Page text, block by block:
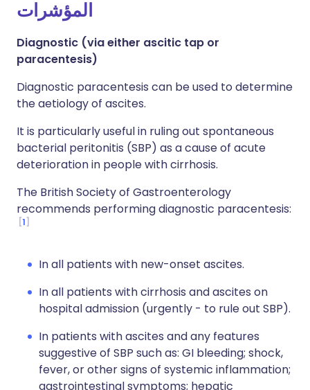
المؤشرات
Diagnostic (via either ascitic tap or
paracentesis)
Diagnostic paracentesis can be used to determine
the aetiology of ascites.
It is particularly useful in ruling out spontaneous
bacterial peritonitis (SBP) as a cause of acute
deterioration in people with cirrhosis.
The British Society of Gastroenterology
recommends performing diagnostic paracentesis:
1
In all patients with new-onset ascites.
In all patients with cirrhosis and ascites on
hospital admission (urgently - to rule out SBP).
In patients with ascites and any features
suggestive of SBP such as: GI bleeding; shock,
fever, or other signs of systemic inflammation;
gastrointestinal symptoms; hepatic